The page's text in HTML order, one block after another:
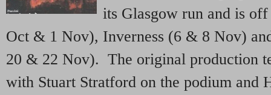
its Glasgow run and is
Oct & 1 Nov), Inverness (6 & 8 Nov)
20 & 22 Nov). The original production
with Stuart Stratford on the podium and